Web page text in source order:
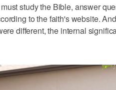
study the Bible, answer
to the faith's website.
different, the internal